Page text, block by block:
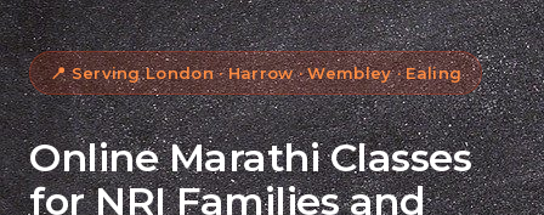
📍 Serving London · Harrow · Wembley · Ealing
Online Marathi Classes
for NRI Families and